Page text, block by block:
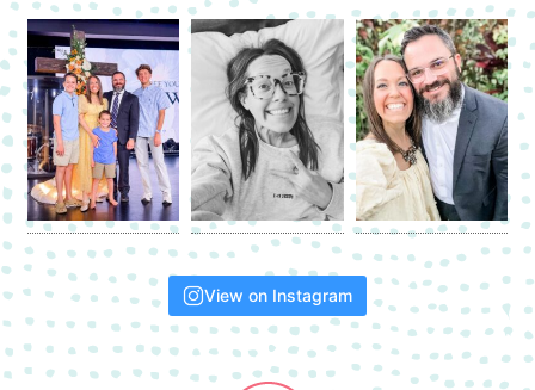
View on Instagram